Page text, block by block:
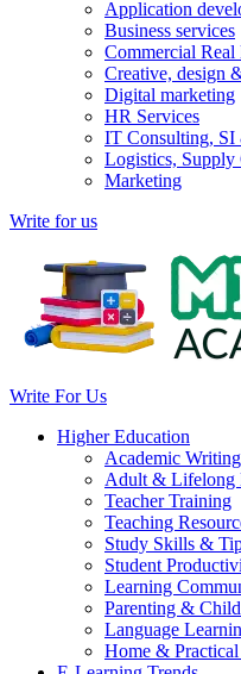
Application
Business services
Commercial Real
Creative, design
Digital marketing
HR Services
IT Consulting, SI
Logistics,
Marketing
Write for us
Write For Us
Higher Education
Academic
Adult & Lifelong
Teacher Training
Teaching
Study Skills &
Student
Learning
Parenting &
Language
Home &